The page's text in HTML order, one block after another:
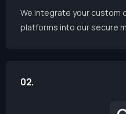
We integrate your custom
platforms into our secure
02.